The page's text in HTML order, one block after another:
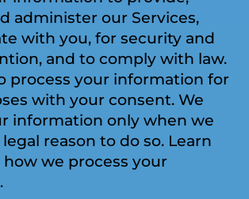
administer our Services,
with you, for security and
and to comply with law.
process your information for
with your consent. We
information only when we
reason to do so. Learn
we process your